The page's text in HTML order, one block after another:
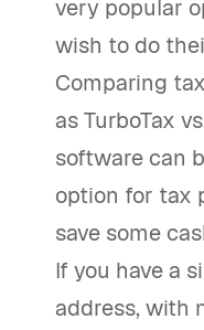
very popular
wish to do
Comparing
as TurboTax
software can
option for tax
save some
If you have a
address, with